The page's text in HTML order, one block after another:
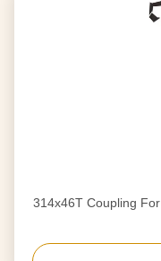
314x46T Coupling For Excavator Replacement Parts with Plastic/Iron Bottom flexible